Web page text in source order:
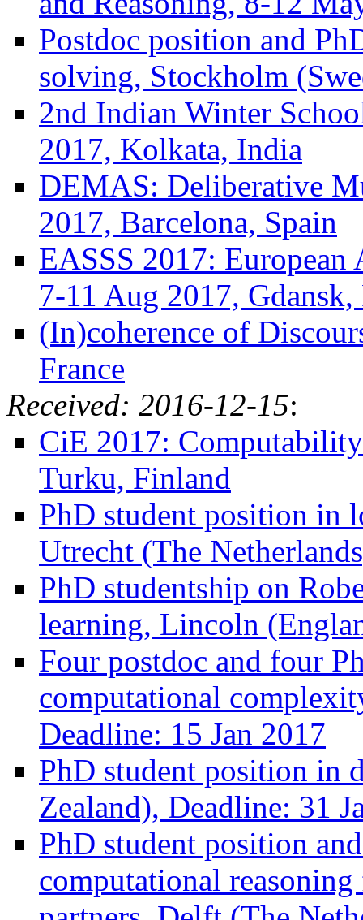
Postdoc position and
solving, Stockholm
2nd Indian Winter
2017, Kolkata, India
DEMAS: Deliberative
2017, Barcelona, Spain
EASSS 2017: European
7-11 Aug 2017, Gdansk,
(In)coherence of
France
Received: 2016-12-15:
CiE 2017:
Turku, Finland
PhD student position in
Utrecht (The
PhD studentship on
learning, Lincoln
Four postdoc and four
computational
Deadline: 15 Jan 2017
PhD student position in
Zealand), Deadline: 31
PhD student position
computational